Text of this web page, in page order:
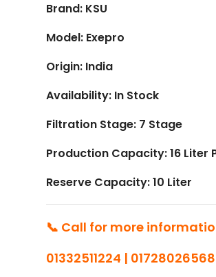
Brand: KSU
Model: Exepro
Origin: India
Availability: In Stock
Filtration Stage: 7 Stage
Production Capacity: 16 Liter
Reserve Capacity: 10 Liter
📞 Call for more
01332511224 |